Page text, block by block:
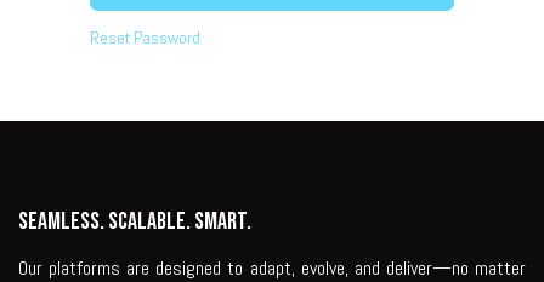
Reset Password
Seamless. Scalable. Smart.
Our platforms are designed to adapt, evolve, and deliver—no matter